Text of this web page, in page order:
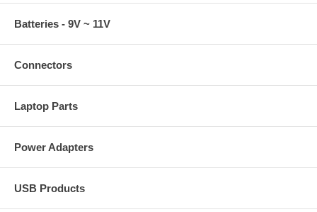
Batteries - 9V ~ 11V
Connectors
Laptop Parts
Power Adapters
USB Products